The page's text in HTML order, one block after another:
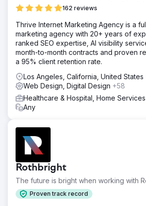
162 reviews
Thrive Internet Marketing Agency is a
marketing agency with 20+ years of
ranked SEO expertise, AI visibility
month-to-month contracts and proven
a 95% client retention rate.
Los Angeles, California, United States
Web Design, Digital Design +58
Healthcare & Hospital, Home Services
Any
Rothbright
The future is bright when working with
Proven track record